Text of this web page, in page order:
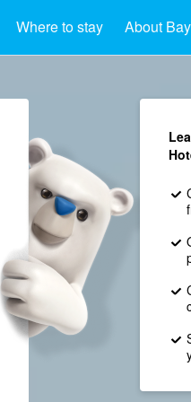
Where to stay About